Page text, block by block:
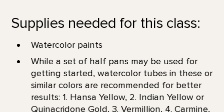
Supplies needed for this class:
Watercolor paints
While a set of half pans may be used for
getting started, watercolor tubes in these or
similar colors are recommended for better
results: 1. Hansa Yellow, 2. Indian Yellow or
Quinacridone Gold, 3. Vermillion, 4. Carmine,